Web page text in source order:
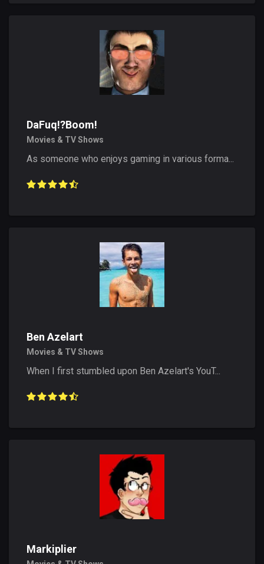
DaFuq!?Boom!
Movies & TV Shows
As someone who enjoys gaming in various forma...
Ben Azelart
Movies & TV Shows
When I first stumbled upon Ben Azelart's YouT...
Markiplier